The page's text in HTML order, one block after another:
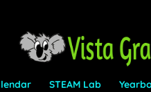
STEAM Lab